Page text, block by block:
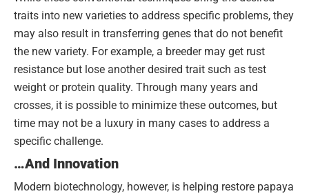
traits into new varieties to address specific problems, they
may also result in transferring genes that do not benefit
the new variety. For example, a breeder may get rust
resistance but lose another desired trait such as test
weight or protein quality. Through many years and
crosses, it is possible to minimize these outcomes, but
time may not be a luxury in many cases to address a
specific challenge.
…And Innovation
Modern biotechnology, however, is helping restore papaya